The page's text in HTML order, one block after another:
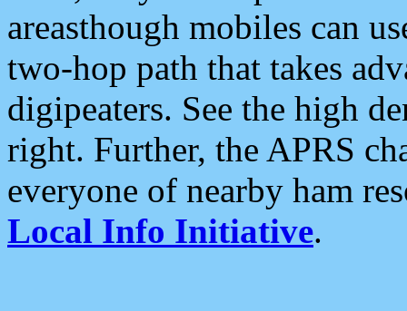
areasthough mobiles can
two-hop path that takes
digipeaters. See the high
right. Further, the APRS
everyone of nearby ham
Local Info Initiative.